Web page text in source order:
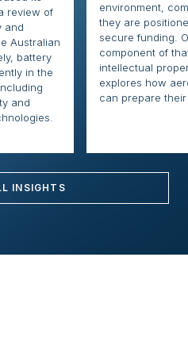
review of
and
Australian
battery
in the
and
environment,
they are
secure funding.
component of
intellectual
explores how
can prepare their
INSIGHTS